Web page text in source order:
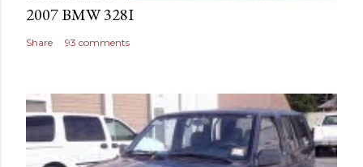
2007 BMW 328I
Share 93 comments